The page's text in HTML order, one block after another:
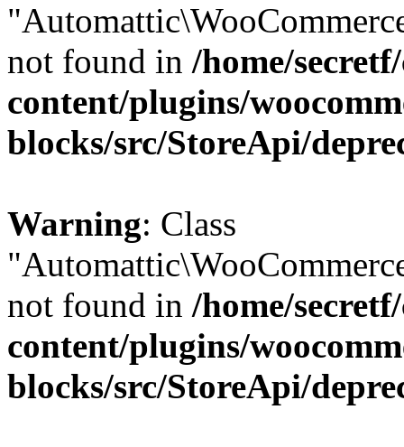
not found in /home/
content/plugins/
blocks/src/StoreApi/
Warning: Class
not found in /home/
content/plugins/
blocks/src/StoreApi/